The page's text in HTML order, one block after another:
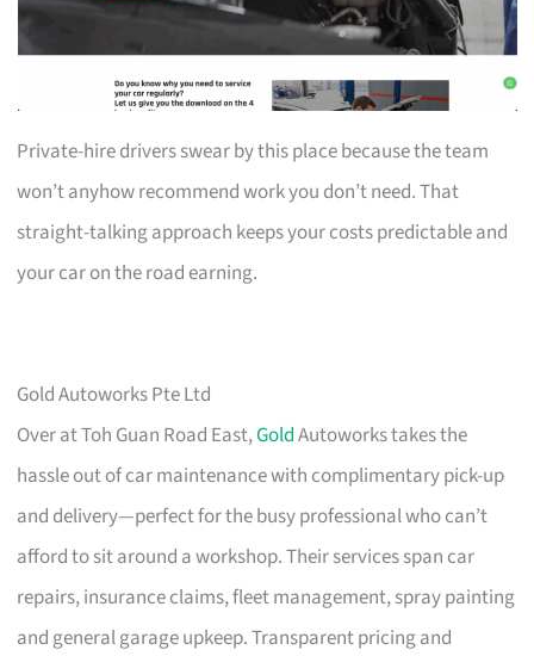
Private-hire drivers swear by this place because the team
won’t anyhow recommend work you don’t need. That
straight-talking approach keeps your costs predictable and
your car on the road earning.
Gold Autoworks Pte Ltd
Over at Toh Guan Road East,GoldAutoworks takes the
hassle out of car maintenance with complimentary pick-up
and delivery—perfect for the busy professional who can’t
afford to sit around a workshop. Their services span car
repairs, insurance claims, fleet management, spray painting
and general garage upkeep. Transparent pricing and